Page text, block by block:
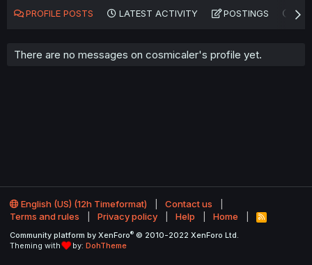
PROFILE POSTS LATEST ACTIVITY POSTINGS
There are no messages on cosmicaler's profile yet.
English (US) (12h Timeformat)
Contact us
Terms and rules
Privacy policy Help Home
R
S
Community platform by XenForo® © 2010-2022 XenForo Ltd.
Theming with
by: DohTheme